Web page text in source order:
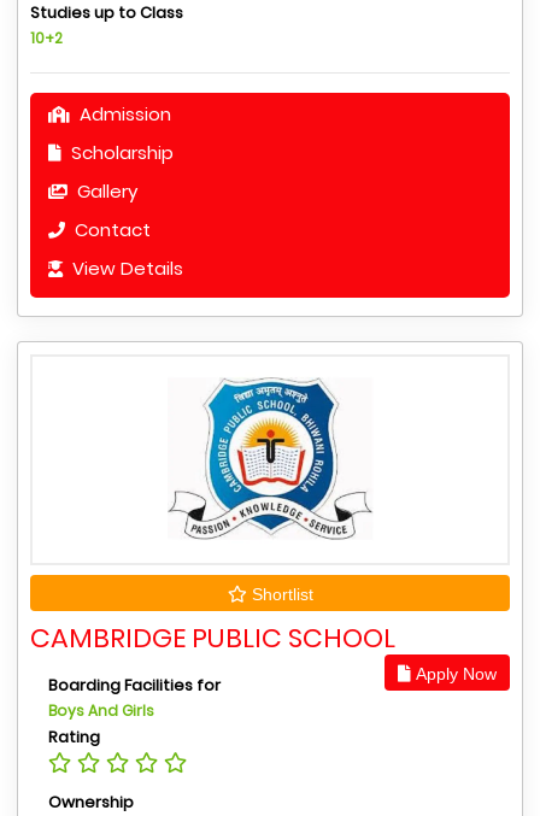
Studies up to Class
10+2
Admission
Scholarship
Gallery
Contact
View Details
Shortlist
CAMBRIDGE PUBLIC SCHOOL
Apply Now
Boarding Facilities for
Boys And Girls
Rating
Ownership